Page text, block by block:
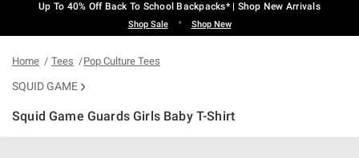
Up To 40% Off Back To School Backpacks* | Shop New Arrivals
Shop Sale • Shop New
Home Tees Pop Culture Tees
SQUID GAME
Squid Game Guards Girls Baby T-Shirt
4.7 out of 5 Customer Rating